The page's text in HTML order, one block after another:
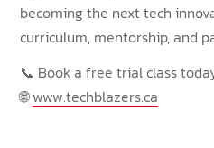
becoming the next tech
curriculum, mentorship, and
📞 Book a free trial class
🌐www.techblazers.ca